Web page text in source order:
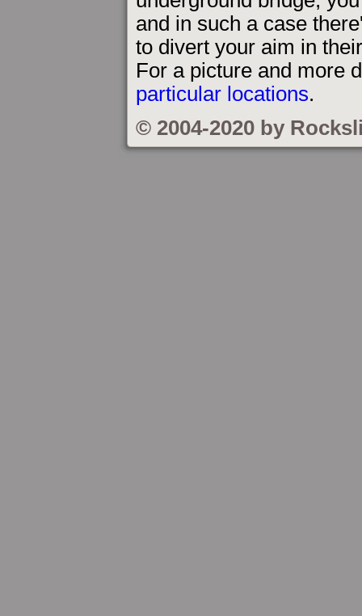
and in such a case
to divert your aim in
For a picture and more
particular locations.
© 2004-2020 by